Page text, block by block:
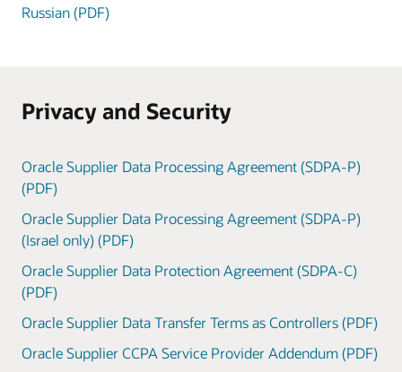
Russian (PDF)
Privacy and Security
Oracle Supplier Data Processing Agreement (SDPA-P)
(PDF)
Oracle Supplier Data Processing Agreement (SDPA-P)
(Israel only) (PDF)
Oracle Supplier Data Protection Agreement (SDPA-C)
(PDF)
Oracle Supplier Data Transfer Terms as Controllers (PDF)
Oracle Supplier CCPA Service Provider Addendum (PDF)